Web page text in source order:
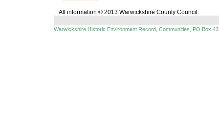
All information © 2013 Warwickshire County Council.
Warwickshire Historic Environment Record, Communities, PO Box